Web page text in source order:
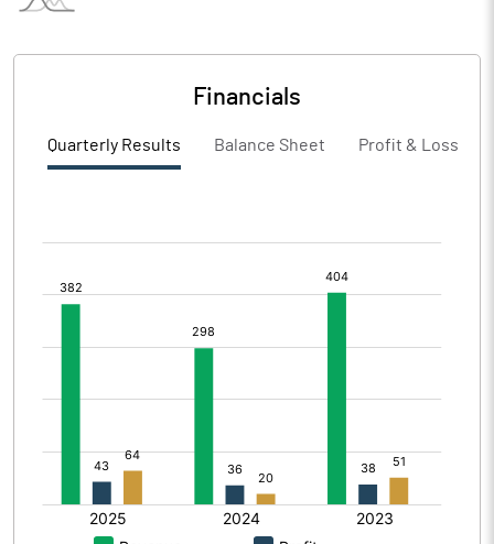
Financials
Quarterly Results Balance Sheet Profit & Loss